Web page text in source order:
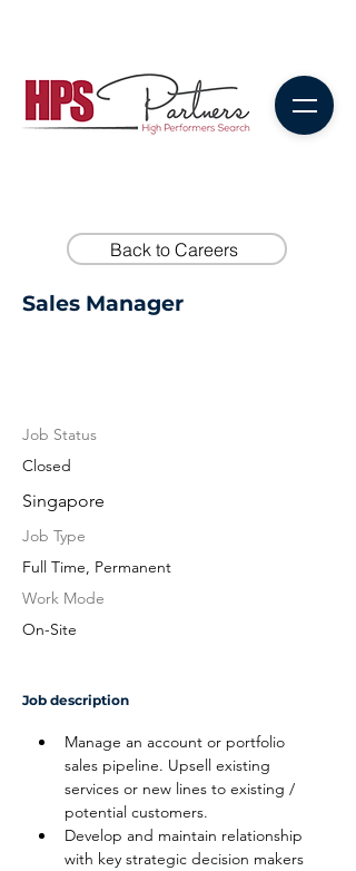
Back to Careers
Sales Manager
Job Status
Closed
Singapore
Job Type
Full Time, Permanent
Work Mode
On-Site
Job description
Manage an account or portfolio
sales pipeline. Upsell existing
services or new lines to existing /
potential customers.
Develop and maintain relationship
with key strategic decision makers